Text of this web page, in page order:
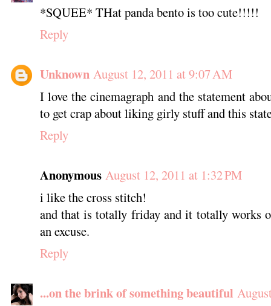
*SQUEE* THat panda bento is too cute!!!!!
Reply
Unknown August 12, 2011 at 9:07 AM
I love the cinemagraph and the statement
to get crap about liking girly stuff and this
Reply
Anonymous August 12, 2011 at 1:32 PM
i like the cross stitch!
and that is totally friday and it totally works
an excuse.
Reply
...on the brink of something beautiful